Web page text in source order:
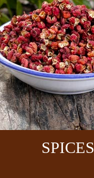
SPICES